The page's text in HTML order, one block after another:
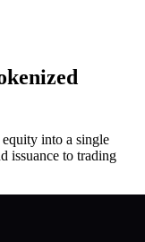
into a single
issuance to trading